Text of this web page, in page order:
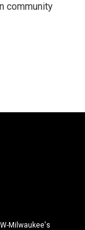
community
Milwaukee's